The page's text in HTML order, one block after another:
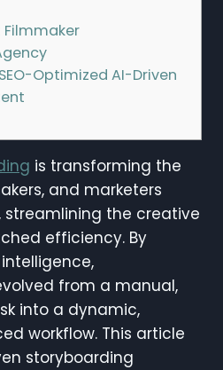
Filmmaker
Optimized AI-Driven
is transforming the
and marketers
streamlining the creative
efficiency. By
from a manual,
into a dynamic,
workflow. This article
storyboarding